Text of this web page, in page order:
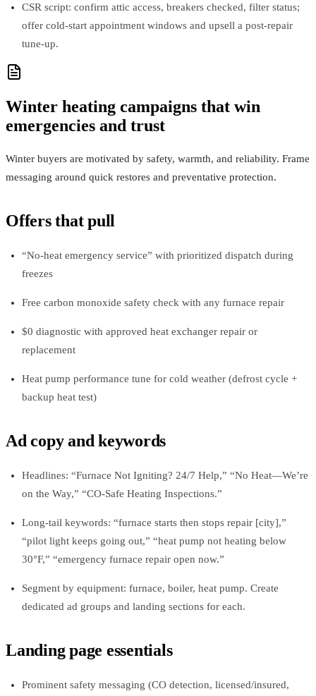
CSR script: confirm attic access, breakers checked, filter status;
offer cold‑start appointment windows and upsell a post‑repair
tune‑up.
Winter heating campaigns that win
emergencies and trust
Winter buyers are motivated by safety, warmth, and reliability. Frame
messaging around quick restores and preventative protection.
Offers that pull
“No‑heat emergency service” with prioritized dispatch during
freezes
Free carbon monoxide safety check with any furnace repair
$0 diagnostic with approved heat exchanger repair or
replacement
Heat pump performance tune for cold weather (defrost cycle +
backup heat test)
Ad copy and keywords
Headlines: “Furnace Not Igniting? 24/7 Help,” “No Heat—We’re
on the Way,” “CO‑Safe Heating Inspections.”
Long‑tail keywords: “furnace starts then stops repair [city],”
“pilot light keeps going out,” “heat pump not heating below
30°F,” “emergency furnace repair open now.”
Segment by equipment: furnace, boiler, heat pump. Create
dedicated ad groups and landing sections for each.
Landing page essentials
Prominent safety messaging (CO detection, licensed/insured,